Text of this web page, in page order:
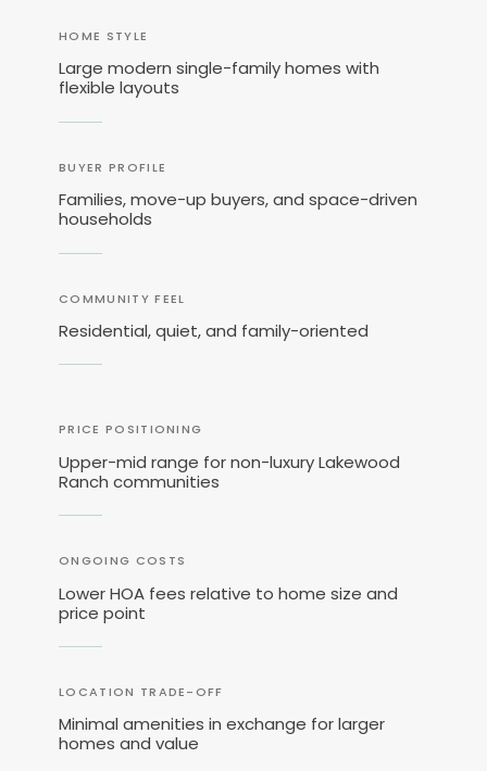
HOME STYLE
Large modern single-family homes with
flexible layouts
BUYER PROFILE
Families, move-up buyers, and space-driven
households
COMMUNITY FEEL
Residential, quiet, and family-oriented
PRICE POSITIONING
Upper-mid range for non-luxury Lakewood
Ranch communities
ONGOING COSTS
Lower HOA fees relative to home size and
price point
LOCATION TRADE-OFF
Minimal amenities in exchange for larger
homes and value